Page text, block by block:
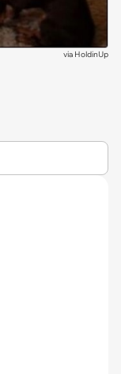
via HoldinUp